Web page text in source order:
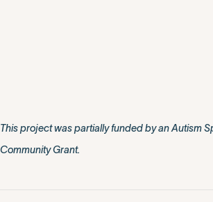
This project was partially funded by an Autism
Community Grant.